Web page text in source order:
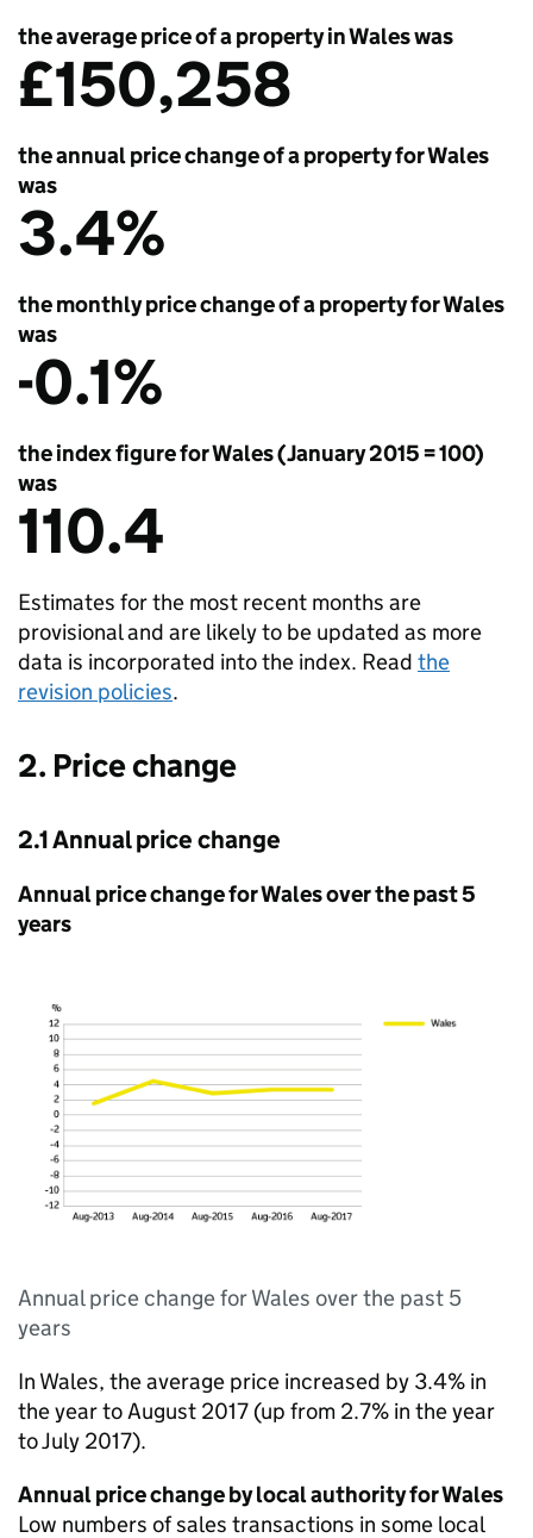
the average price of a property in Wales was
£150,258
the annual price change of a property for Wales
was
3.4%
the monthly price change of a property for Wales
was
-0.1%
the index figure for Wales (January 2015 = 100)
was
110.4
Estimates for the most recent months are
provisional and are likely to be updated as more
data is incorporated into the index. Read the
revision policies.
2. Price change
2.1 Annual price change
Annual price change for Wales over the past 5
years
Annual price change for Wales over the past 5
years
In Wales, the average price increased by 3.4% in
the year to August 2017 (up from 2.7% in the year
to July 2017).
Annual price change by local authority for Wales
Low numbers of sales transactions in some local